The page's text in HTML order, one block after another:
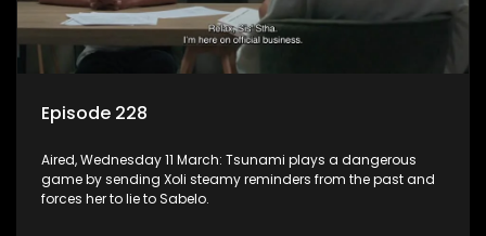
Episode 228
Aired, Wednesday 11 March: Tsunami plays a dangerous
game by sending Xoli steamy reminders from the past and
forces her to lie to Sabelo.